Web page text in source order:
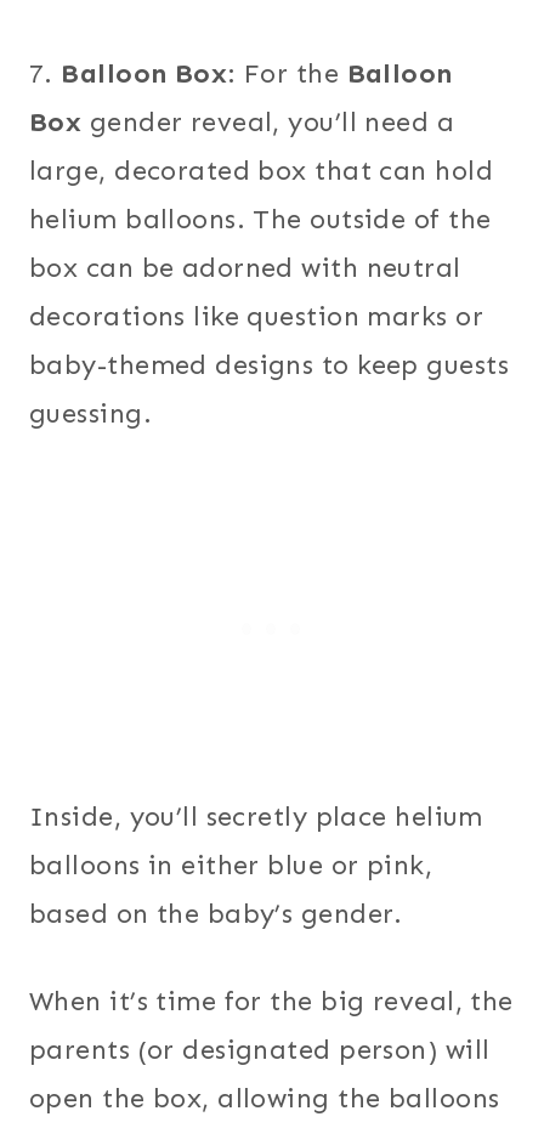
7. Balloon Box: For the Balloon
Box gender reveal, you’ll need a
large, decorated box that can hold
helium balloons. The outside of the
box can be adorned with neutral
decorations like question marks or
baby-themed designs to keep guests
guessing.
Inside, you’ll secretly place helium
balloons in either blue or pink,
based on the baby’s gender.
When it’s time for the big reveal, the
parents (or designated person) will
open the box, allowing the balloons